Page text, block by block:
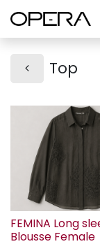
Top
FEMINA Long
Blousse Female